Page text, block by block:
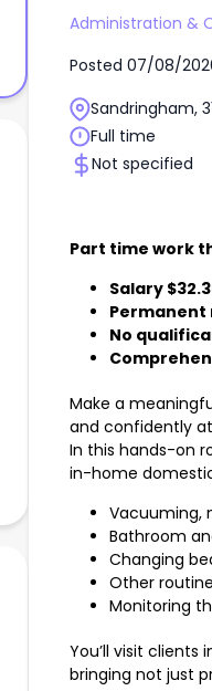
Administration &
Posted 07/08/
Sandringham,
Full time
Not specified
Part time work
Salary
Permanent
No
Make a
and confidently
In this hands-on
in-home
Vacuuming,
Bathroom
Changing
Other
Monitoring
You’ll visit clients
bringing not just